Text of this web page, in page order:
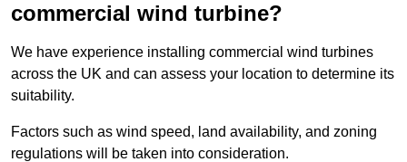
commercial wind turbine?
We have experience installing commercial wind turbines
across the UK and can assess your location to determine its
suitability.
Factors such as wind speed, land availability, and zoning
regulations will be taken into consideration.